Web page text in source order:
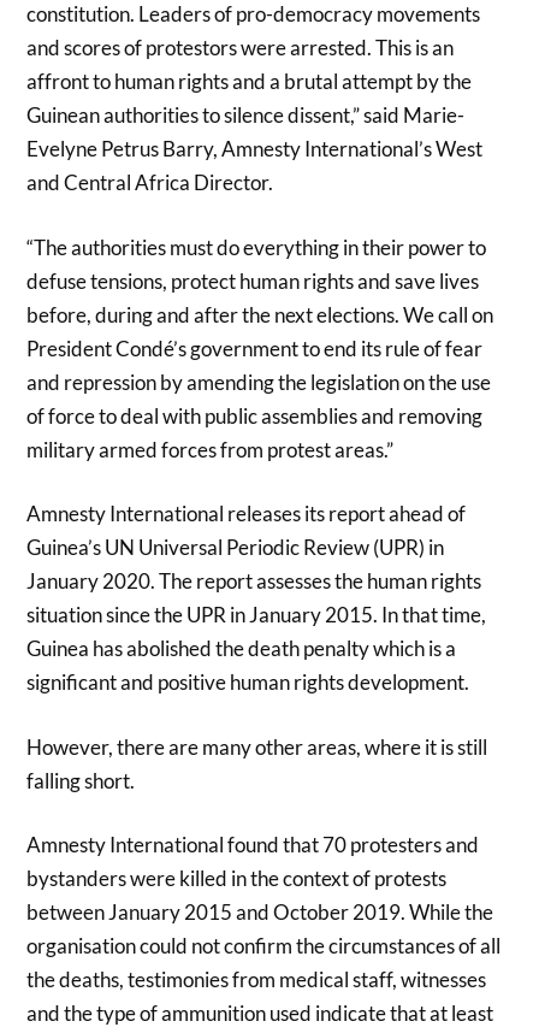
constitution. Leaders of pro-democracy movements
and scores of protestors were arrested. This is an
affront to human rights and a brutal attempt by the
Guinean authorities to silence dissent,” said Marie-
Evelyne Petrus Barry, Amnesty International’s West
and Central Africa Director.
“The authorities must do everything in their power to
defuse tensions, protect human rights and save lives
before, during and after the next elections. We call on
President Condé’s government to end its rule of fear
and repression by amending the legislation on the use
of force to deal with public assemblies and removing
military armed forces from protest areas.”
Amnesty International releases its report ahead of
Guinea’s UN Universal Periodic Review (UPR) in
January 2020. The report assesses the human rights
situation since the UPR in January 2015. In that time,
Guinea has abolished the death penalty which is a
significant and positive human rights development.
However, there are many other areas, where it is still
falling short.
Amnesty International found that 70 protesters and
bystanders were killed in the context of protests
between January 2015 and October 2019. While the
organisation could not confirm the circumstances of all
the deaths, testimonies from medical staff, witnesses
and the type of ammunition used indicate that at least